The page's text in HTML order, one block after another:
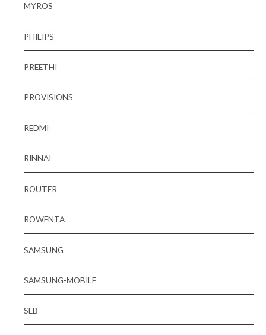
MYROS
PHILIPS
PREETHI
PROVISIONS
REDMI
RINNAI
ROUTER
ROWENTA
SAMSUNG
SAMSUNG-MOBILE
SEB